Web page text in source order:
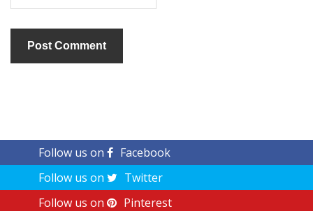
Follow us on
Facebook
Follow us on
Twitter
Follow us on
Pinterest